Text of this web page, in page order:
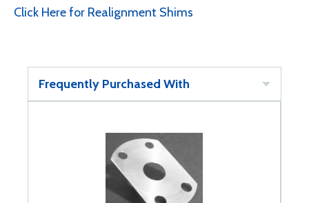
Click Here for Realignment Shims
Frequently Purchased With